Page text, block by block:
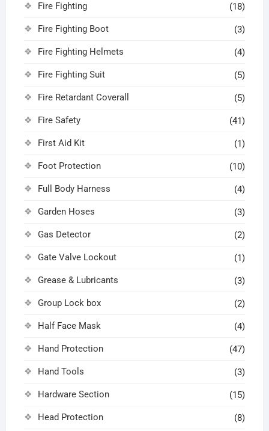
Fire Fighting (18)
Fire Fighting Boot (3)
Fire Fighting Helmets (4)
Fire Fighting Suit (5)
Fire Retardant Coverall (5)
Fire Safety (41)
First Aid Kit (1)
Foot Protection (10)
Full Body Harness (4)
Garden Hoses (3)
Gas Detector (2)
Gate Valve Lockout (1)
Grease & Lubricants (3)
Group Lock box (2)
Half Face Mask (4)
Hand Protection (47)
Hand Tools (3)
Hardware Section (15)
Head Protection (8)